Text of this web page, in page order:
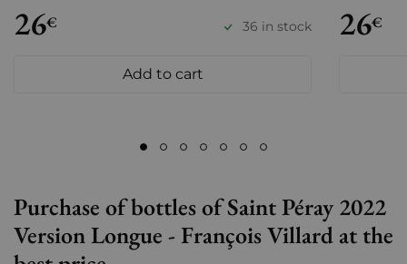
26€ 36 in stock
Add to cart
26€
Purchase of bottles of Saint Péray 2022
Version Longue - François Villard at the